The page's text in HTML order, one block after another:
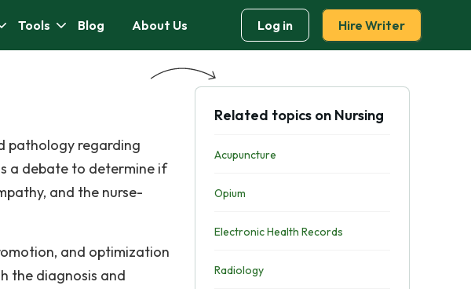
Tools Blog About Us Log in Hire Writer
pathology regarding
a debate to determine if
and the nurse-
and optimization
the diagnosis and
Related topics on Nursing
Acupuncture
Opium
Electronic Health Records
Radiology